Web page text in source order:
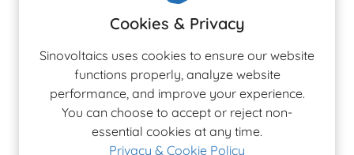
Cookies & Privacy
Sinovoltaics uses cookies to ensure our website
functions properly, analyze website
performance, and improve your experience.
You can choose to accept or reject non-
essential cookies at any time.
Privacy & Cookie Policy